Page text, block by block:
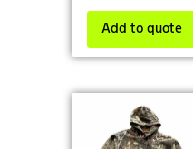
Add to quote